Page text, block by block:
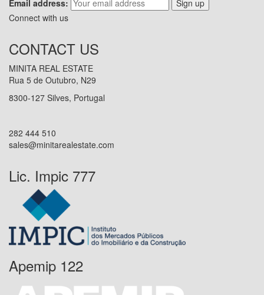
Email address:
Sign up
Connect with us
CONTACT US
MINITA REAL ESTATE
Rua 5 de Outubro, N29
8300-127 Silves, Portugal
282 444 510
sales@minitarealestate.com
Lic. Impic 777
Apemip 122